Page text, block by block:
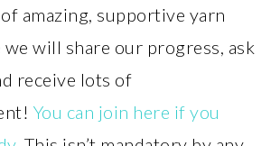
amazing, supportive yarn
will share our progress, ask
receive lots of
You can join here if you